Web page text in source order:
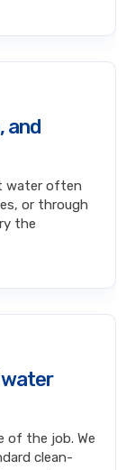
and
water often
or through
the
of the job. We
clean-